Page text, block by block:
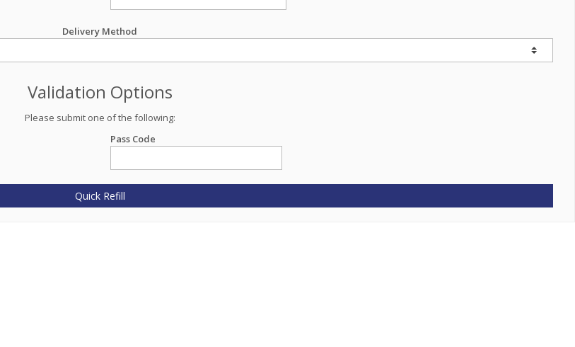
Delivery Method
Validation Options
Please submit one of the following:
Pass Code
Quick Refill